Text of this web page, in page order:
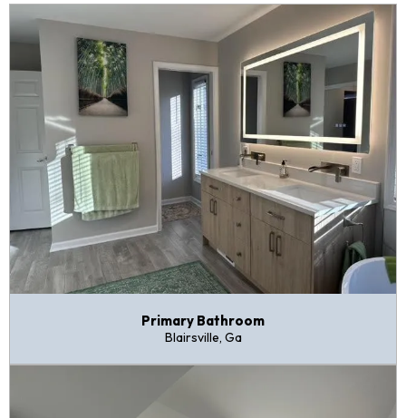
Primary Bathroom
Blairsville, Ga